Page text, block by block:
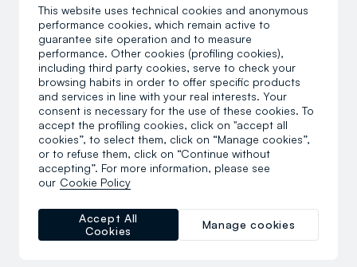
This website uses technical cookies and anonymous
performance cookies, which remain active to
guarantee site operation and to measure
performance. Other cookies (profiling cookies),
including third party cookies, serve to check your
browsing habits in order to offer specific products
and services in line with your real interests. Your
consent is necessary for the use of these cookies. To
accept the profiling cookies, click on "accept all
cookies”, to select them, click on “Manage cookies”,
or to refuse them, click on “Continue without
accepting”. For more information, please see
our Cookie Policy
Manage cookies
Accept All
Cookies